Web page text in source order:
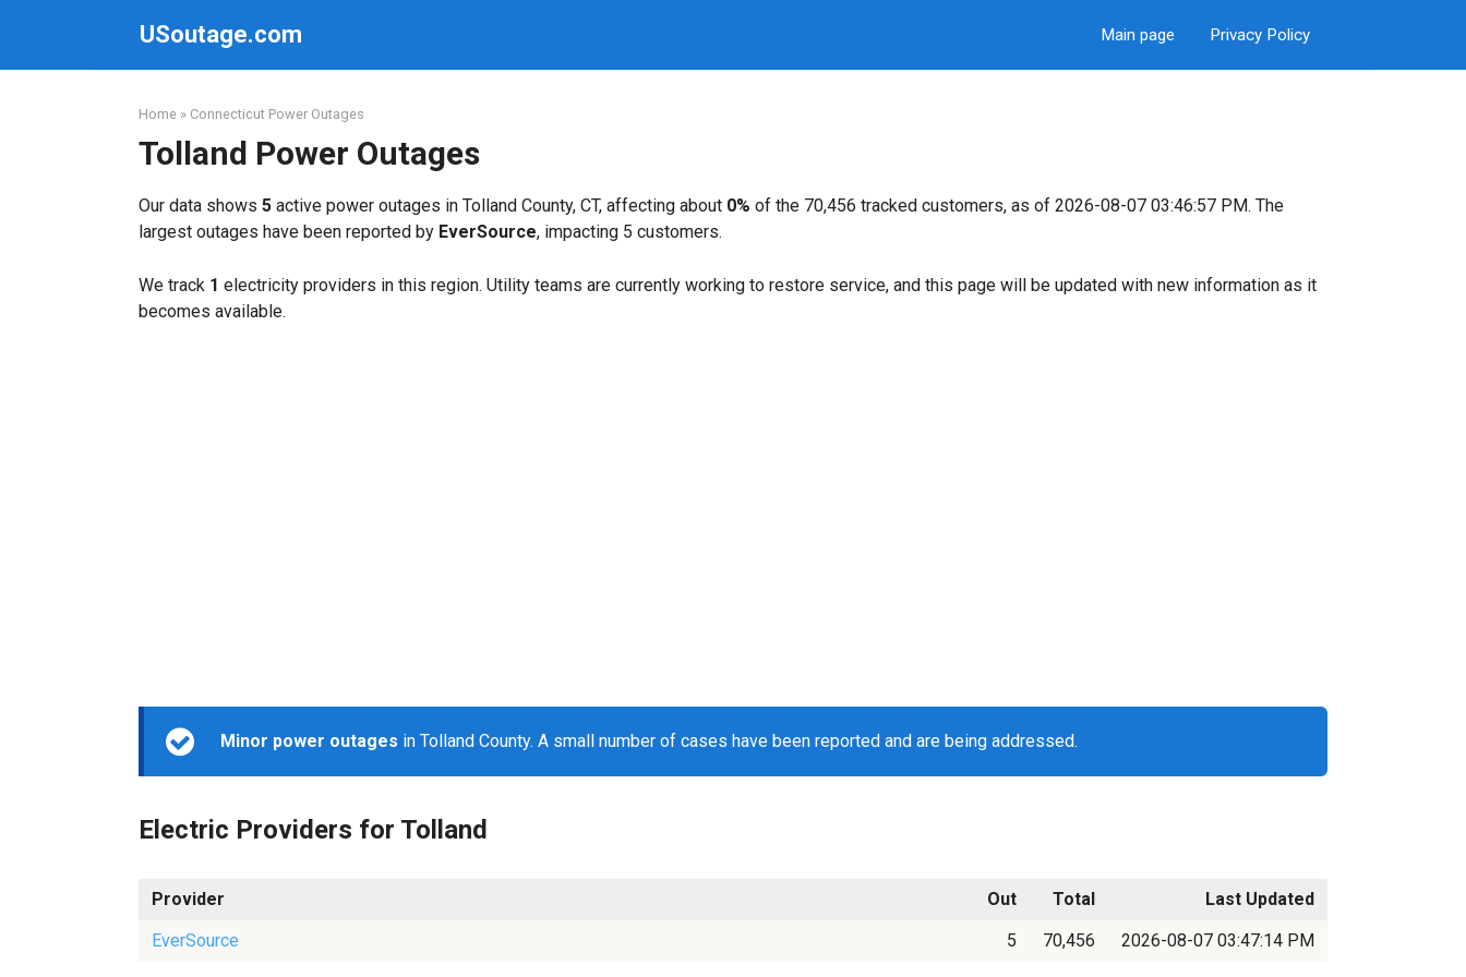
USoutage.com Main page Privacy Policy
Home » Connecticut Power Outages
Tolland Power Outages
Our data shows 5 active power outages in Tolland County, CT, affecting about 0% of the 70,456 tracked customers, as of 2026-08-07 03:46:57 PM. The
largest outages have been reported by EverSource, impacting 5 customers.
We track 1 electricity providers in this region. Utility teams are currently working to restore service, and this page will be updated with new information as it
becomes available.
Minor power outages in Tolland County. A small number of cases have been reported and are being addressed.
Electric Providers for Tolland
Provider Out Total
Last Updated
EverSource
5 70,456 2026-08-07 03:47:14 PM